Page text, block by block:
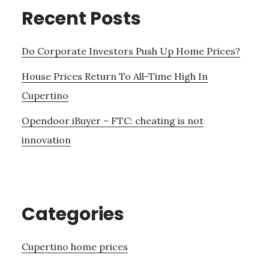
Recent Posts
Do Corporate Investors Push Up Home Prices?
House Prices Return To All-Time High In
Cupertino
Opendoor iBuyer – FTC: cheating is not
innovation
Categories
Cupertino home prices